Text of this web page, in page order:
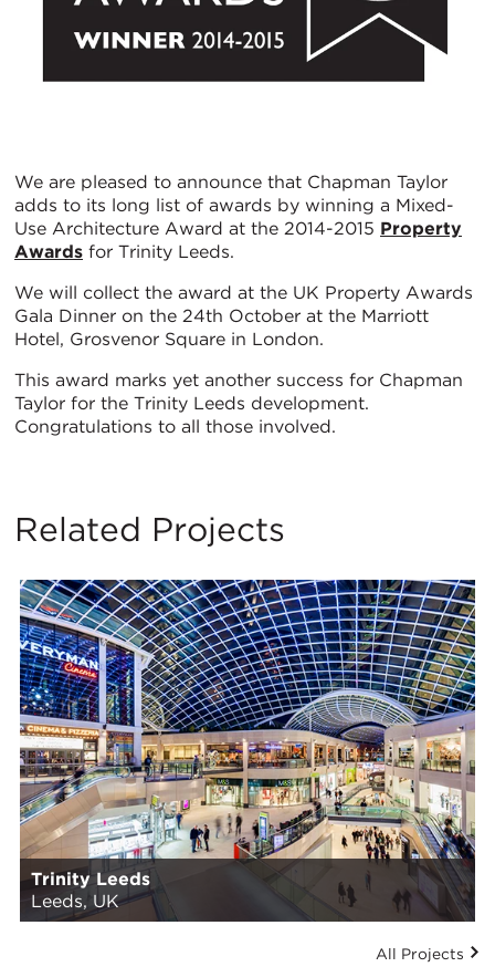
We are pleased to announce that Chapman Taylor
adds to its long list of awards by winning a Mixed-
Use Architecture Award at the 2014-2015 Property
Awards for Trinity Leeds.
We will collect the award at the UK Property Awards
Gala Dinner on the 24th October at the Marriott
Hotel, Grosvenor Square in London.
This award marks yet another success for Chapman
Taylor for the Trinity Leeds development.
Congratulations to all those involved.
Related Projects
Trinity Leeds
Leeds, UK
All Projects